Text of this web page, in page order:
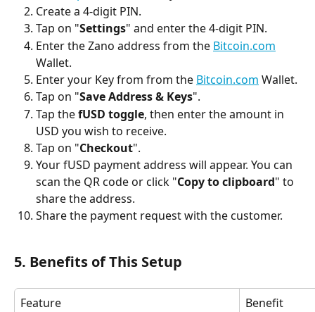
Create a 4-digit PIN.
Tap on "Settings" and enter the 4-digit PIN.
Enter the Zano address from the Bitcoin.com
Wallet.
Enter your Key from from the Bitcoin.com Wallet.
Tap on "Save Address & Keys".
Tap the fUSD toggle, then enter the amount in
USD you wish to receive.
Tap on "Checkout".
Your fUSD payment address will appear. You can
scan the QR code or click "Copy to clipboard" to
share the address.
Share the payment request with the customer.
5. Benefits of This Setup
Feature
Benefit